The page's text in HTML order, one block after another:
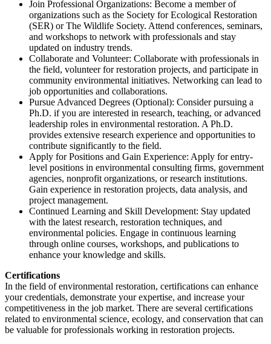
Join Professional Organizations: Become a member of
organizations such as the Society for Ecological Restoration
(SER) or The Wildlife Society. Attend conferences, seminars,
and workshops to network with professionals and stay
updated on industry trends.
Collaborate and Volunteer: Collaborate with professionals in
the field, volunteer for restoration projects, and participate in
community environmental initiatives. Networking can lead to
job opportunities and collaborations.
Pursue Advanced Degrees (Optional): Consider pursuing a
Ph.D. if you are interested in research, teaching, or advanced
leadership roles in environmental restoration. A Ph.D.
provides extensive research experience and opportunities to
contribute significantly to the field.
Apply for Positions and Gain Experience: Apply for entry-
level positions in environmental consulting firms, government
agencies, nonprofit organizations, or research institutions.
Gain experience in restoration projects, data analysis, and
project management.
Continued Learning and Skill Development: Stay updated
with the latest research, restoration techniques, and
environmental policies. Engage in continuous learning
through online courses, workshops, and publications to
enhance your knowledge and skills.
Certifications
In the field of environmental restoration, certifications can enhance
your credentials, demonstrate your expertise, and increase your
competitiveness in the job market. There are several certifications
related to environmental science, ecology, and conservation that can
be valuable for professionals working in restoration projects.